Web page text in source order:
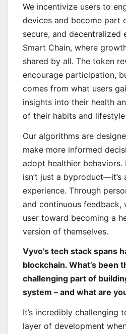
We incentivize users to
devices and become part
secure, and decentralized
Smart Chain, where
shared by all. The token
encourage participation,
comes from what users
insights into their health
of their habits and
Our algorithms are
make more informed
adopt healthier behaviors.
isn’t just a
experience. Through
and continuous feedback,
user toward becoming a
version of themselves.
Vyvo’s tech stack spans
blockchain. What’s been
challenging part of
system – and what are
It’s incredibly challenging
layer of development